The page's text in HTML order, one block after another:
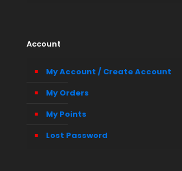
Account
My Account / Create Account
My Orders
My Points
Lost Password